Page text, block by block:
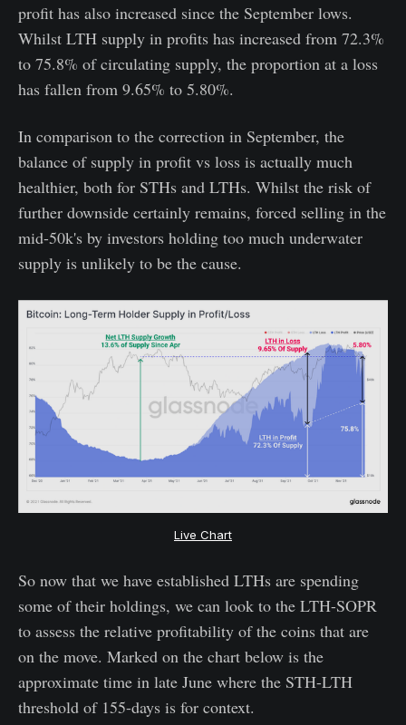
profit has also increased since the September lows.
Whilst LTH supply in profits has increased from 72.3%
to 75.8% of circulating supply, the proportion at a loss
has fallen from 9.65% to 5.80%.
In comparison to the correction in September, the
balance of supply in profit vs loss is actually much
healthier, both for STHs and LTHs. Whilst the risk of
further downside certainly remains, forced selling in the
mid-50k's by investors holding too much underwater
supply is unlikely to be the cause.
Live Chart
So now that we have established LTHs are spending
some of their holdings, we can look to the LTH-SOPR
to assess the relative profitability of the coins that are
on the move. Marked on the chart below is the
approximate time in late June where the STH-LTH
threshold of 155-days is for context.